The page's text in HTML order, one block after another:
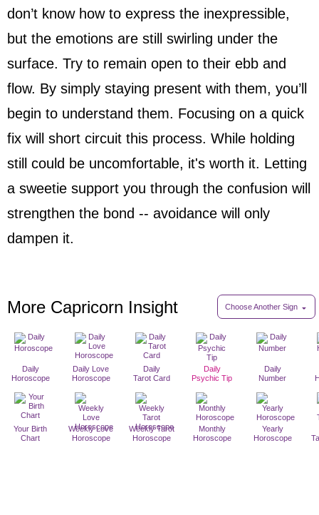
don’t know how to express the inexpressible,
but the emotions are still swirling under the
surface. Try to remain open to their ebb and
flow. By simply staying present with them, you’ll
begin to understand them. Focusing on a quick
fix will short circuit this process. While holding
still could be uncomfortable, it's worth it. Letting
a sweetie support you through the confusion will
strengthen the bond -- avoidance will only
dampen it.
More Capricorn Insight Choose Another Sign
Daily
Horoscope
Daily Love
Horoscope
Daily
Tarot Card
Daily
Psychic Tip
Daily
Number
Your Birth
Chart
Weekly Love
Horoscope
Weekly Tarot
Horoscope
Monthly
Horoscope
Yearly
Horoscope